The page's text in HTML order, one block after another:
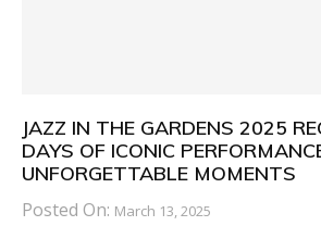
JAZZ IN THE GARDENS 2025
DAYS OF ICONIC
UNFORGETTABLE MOMENTS
Posted On: March 13, 2025